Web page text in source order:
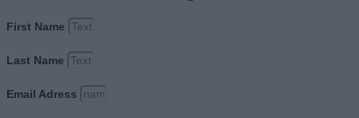
First Name
Last Name
Email Adress